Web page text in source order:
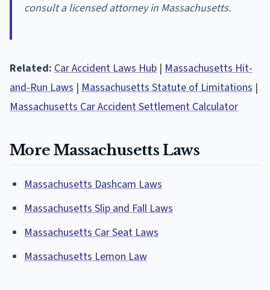
consult a licensed attorney in Massachusetts.
Related: Car Accident Laws Hub | Massachusetts Hit-
and-Run Laws | Massachusetts Statute of Limitations |
Massachusetts Car Accident Settlement Calculator
More Massachusetts Laws
Massachusetts Dashcam Laws
Massachusetts Slip and Fall Laws
Massachusetts Car Seat Laws
Massachusetts Lemon Law